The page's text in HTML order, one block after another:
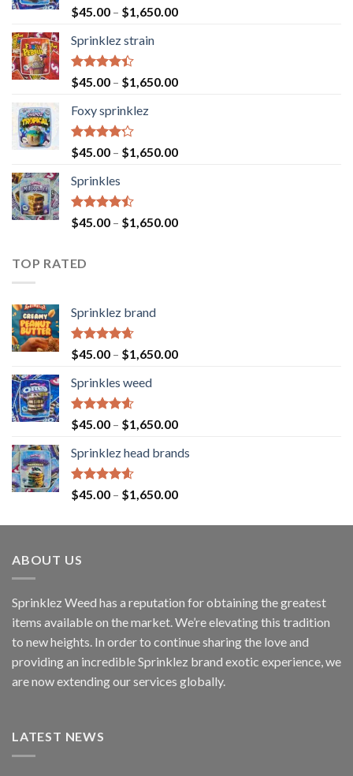
Rated4.60
out of 5
$45.00 – $1,650.00
Sprinklez strain
Rated
4.40
of 5
$45.00 – $1,650.00
Foxy sprinklez
Rated
4.23
of 5
$45.00 – $1,650.00
Sprinkles
Rated
4.43
$45.00 – $1,650.00
TOP RATED
Sprinklez brand
Rated4.63
out of 5
$45.00 – $1,650.00
Sprinkles weed
Rated4.60
out of 5
$45.00 – $1,650.00
Sprinklez head brands
Rated4.60
out of 5
$45.00 – $1,650.00
ABOUT US
Sprinklez Weed has a reputation for obtaining the greatest
items available on the market. We’re elevating this tradition
to new heights. In order to continue sharing the love and
providing an incredible Sprinklez brand exotic experience, we
are now extending our services globally.
LATEST NEWS